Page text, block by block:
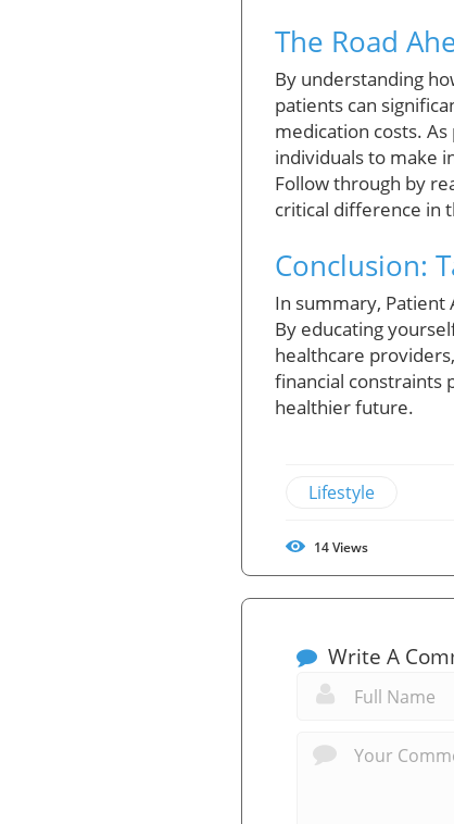
The Road
By understanding
patients can
medication costs.
individuals to make
Follow through by
critical difference in
Conclusion:
In summary, Patient
By educating
healthcare
financial
healthier future.
Lifestyle
14Views
Write A